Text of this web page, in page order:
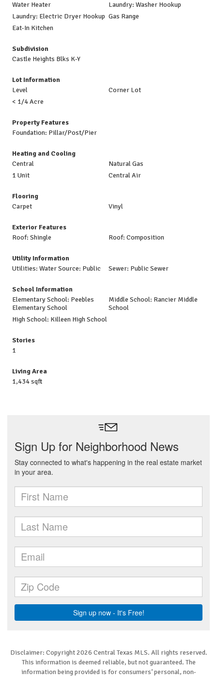
Water Heater
Laundry: Washer Hookup
Laundry: Electric Dryer Hookup Gas Range
Eat-In Kitchen
Subdivision
Castle Heights Blks K-Y
Lot Information
Level
Corner Lot
< 1/4 Acre
Property Features
Foundation: Pillar/Post/Pier
Heating and Cooling
Central
Natural Gas
1 Unit
Central Air
Flooring
Carpet
Vinyl
Exterior Features
Roof: Shingle
Roof: Composition
Utility Information
Utilities: Water Source: Public
Sewer: Public Sewer
School Information
Elementary School: Peebles
Elementary School
Middle School: Rancier Middle
School
High School: Killeen High School
Stories
1
Living Area
1,434 sqft
Disclaimer: Copyright 2026 Central Texas MLS. All rights reserved.
This information is deemed reliable, but not guaranteed. The
information being provided is for consumers’ personal, non-